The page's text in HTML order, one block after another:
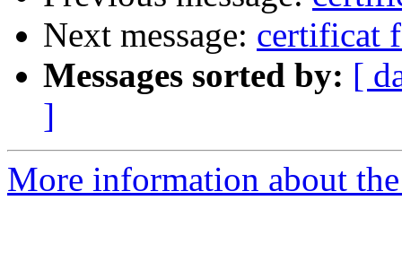
Next message: certificat
Messages sorted by: [
]
More information about